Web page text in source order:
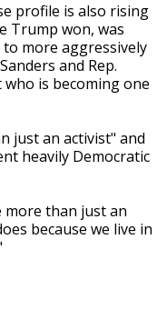
profile is also rising
Trump won, was
more aggressively
and Rep.
who is becoming one
just an activist" and
heavily Democratic
than just an
because we live in